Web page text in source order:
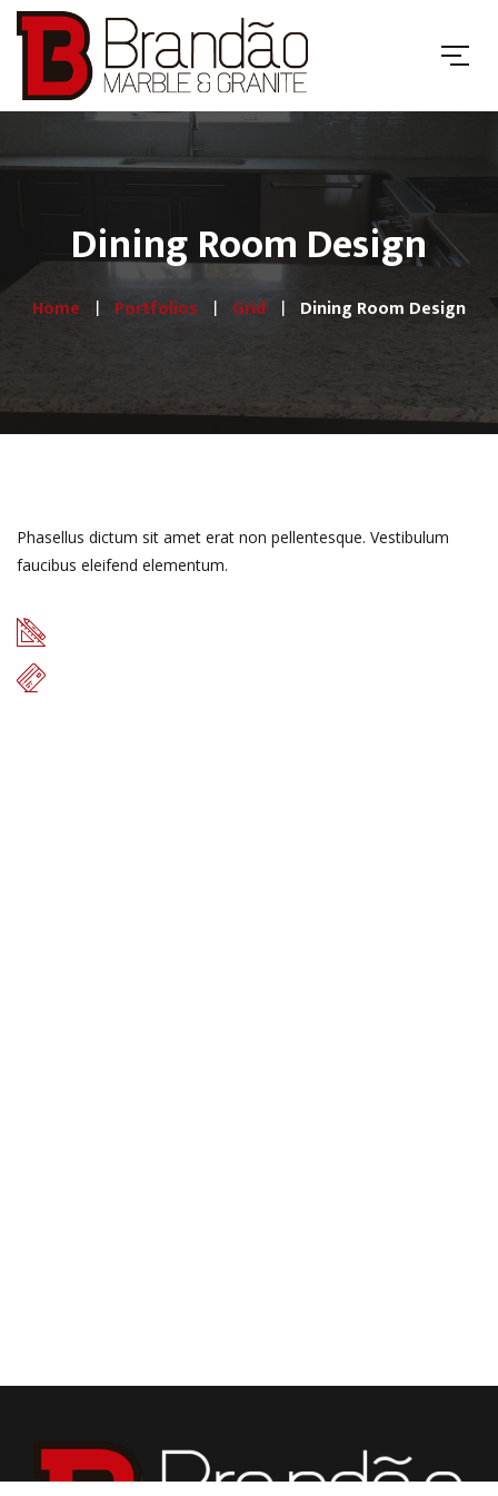
Dining Room Design
Home Portfolios Grid Dining Room Design
Phasellus dictum sit amet erat non pellentesque. Vestibulum
faucibus eleifend elementum.